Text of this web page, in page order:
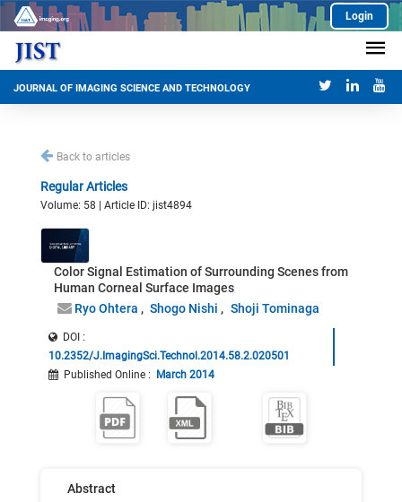
Login
JOURNAL OF IMAGING SCIENCE AND TECHNOLOGY
Back to articles
Regular Articles
Volume: 58 | Article ID: jist4894
Color Signal Estimation of Surrounding Scenes from
Human Corneal Surface Images
Ryo Ohtera
Shogo Nishi Shoji Tominaga
DOI :
10.2352/J.ImagingSci.Technol.2014.58.2.020501
Published Online : March 2014
Abstract